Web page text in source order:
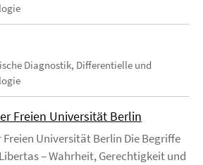
Diagnostik, Differentielle und
Freien Universität Berlin
Freien Universität Berlin Die Begriffe
– Wahrheit, Gerechtigkeit und